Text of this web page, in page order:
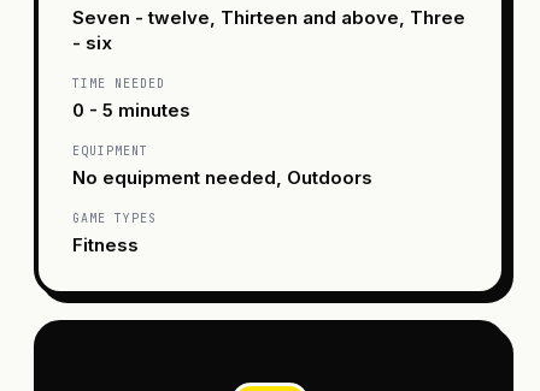
Seven - twelve, Thirteen and above, Three
- six
TIME NEEDED
0 - 5 minutes
EQUIPMENT
No equipment needed, Outdoors
GAME TYPES
Fitness